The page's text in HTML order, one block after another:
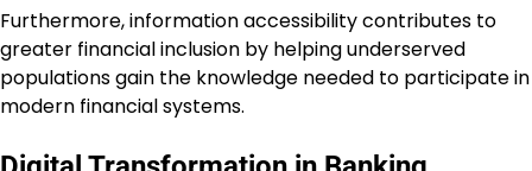
Furthermore, information accessibility contributes to
greater financial inclusion by helping underserved
populations gain the knowledge needed to participate in
modern financial systems.